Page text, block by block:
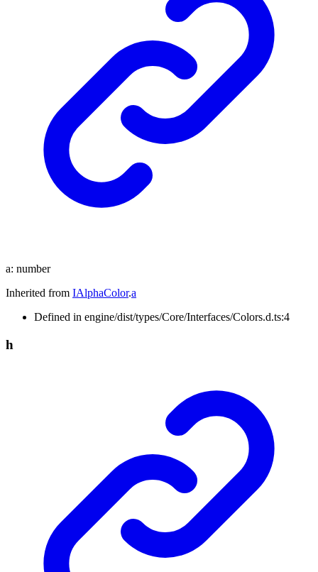
a: number
Inherited from IAlphaColor.a
Defined in engine/dist/types/Core/Interfaces/Colors.d.ts:4
h